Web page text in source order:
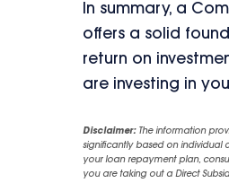
In summary, a
offers a solid
return on
are investing in
Disclaimer:The information
significantly based on individual
your loan repayment plan,
you are taking out a Direct